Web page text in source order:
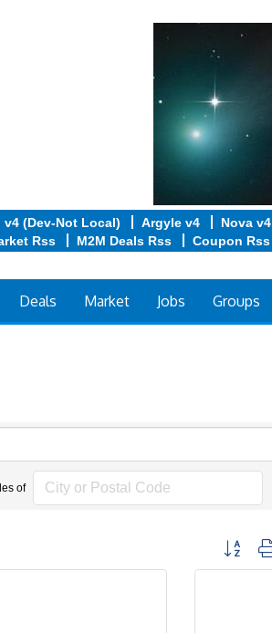
v4 (Dev-Not Local) Argyle v4 Nova v4
Rss M2M Deals Rss Coupon Rss
Deals Market Jobs Groups
of
Button